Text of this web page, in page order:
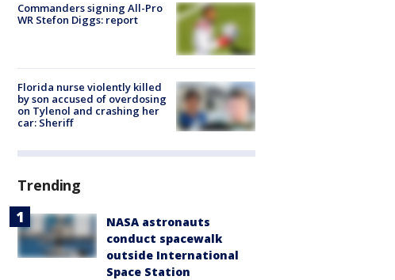
Commanders signing All-Pro
WR Stefon Diggs: report
Florida nurse violently killed
by son accused of overdosing
on Tylenol and crashing her
car: Sheriff
Trending
NASA astronauts
conduct spacewalk
outside International
Space Station